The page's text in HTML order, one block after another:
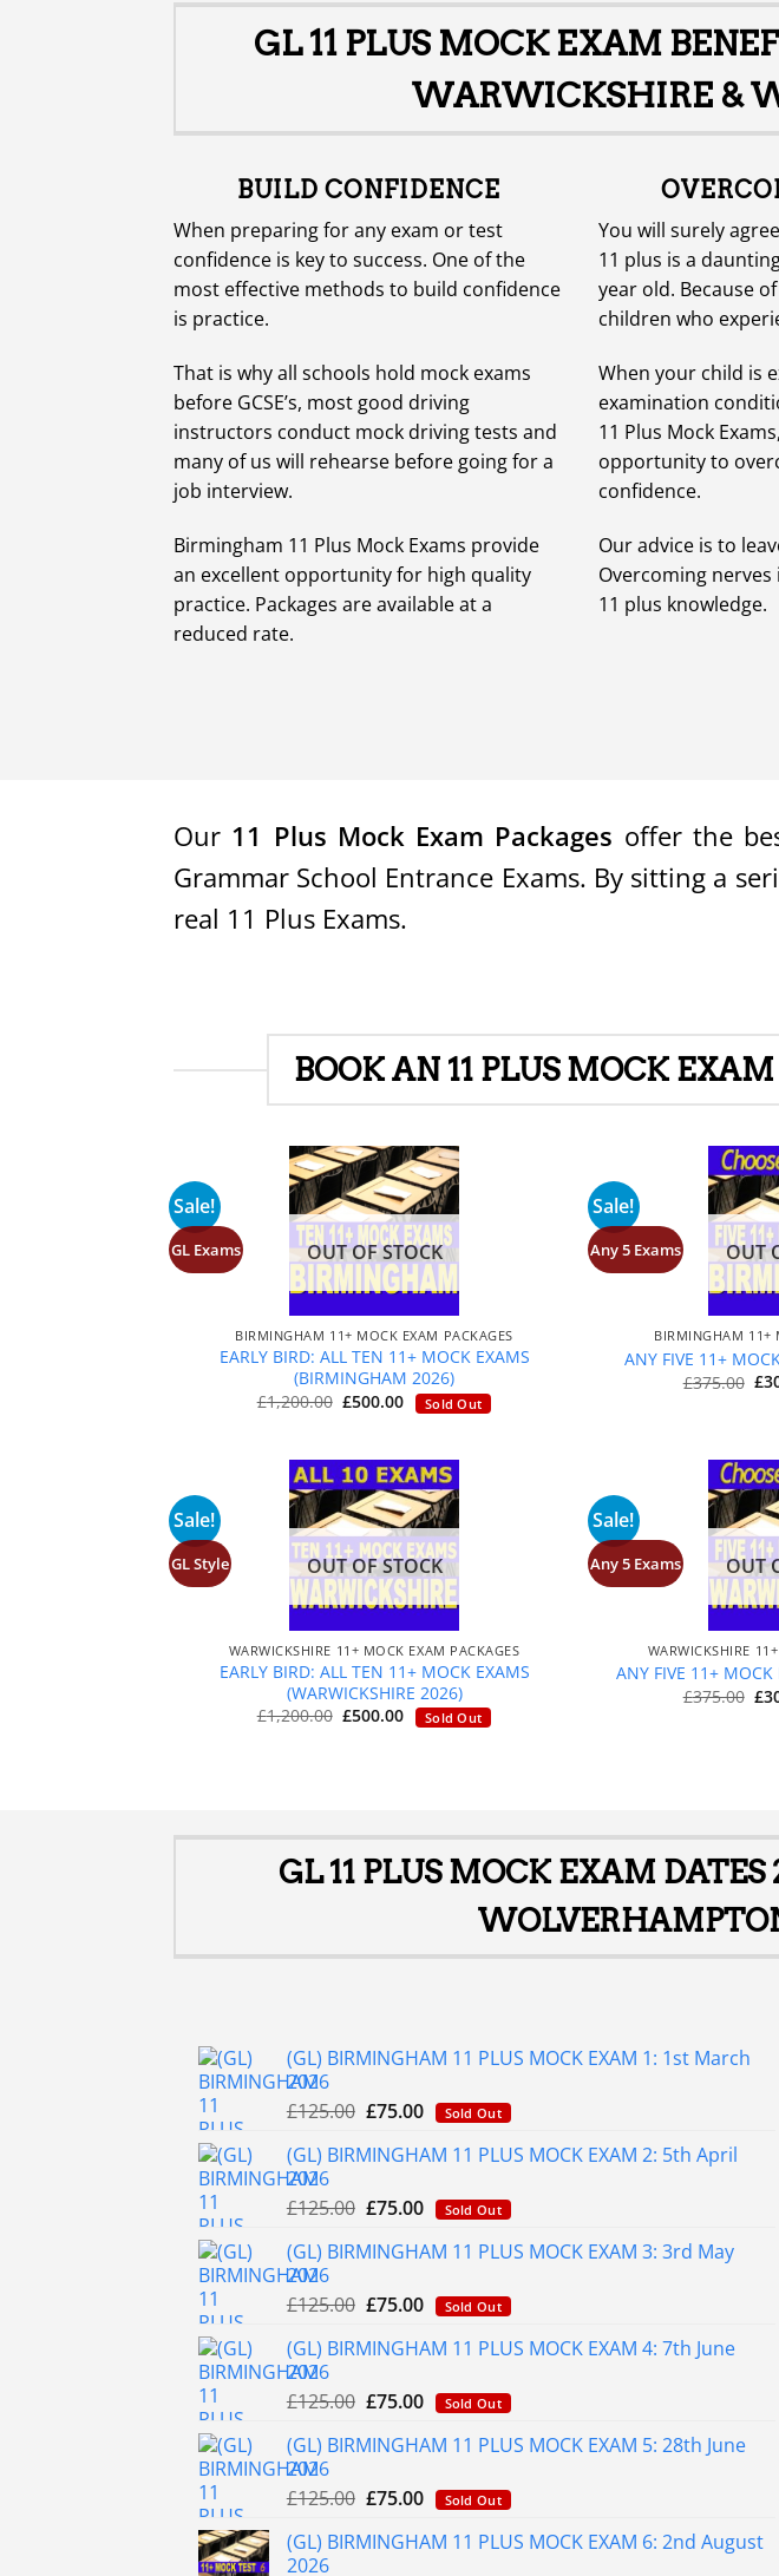
GL 11 PLUS MOCK EXAM
WARWICKSHIRE &
BUILD CONFIDENCE
When preparing for any exam or test
confidence is key to success. One of the
most effective methods to build confidence
is practice.
That is why all schools hold mock exams
before GCSE’s, most good driving
instructors conduct mock driving tests and
many of us will rehearse before going for a
job interview.
Birmingham 11 Plus Mock Exams provide
an excellent opportunity for high quality
practice. Packages are available at a
reduced rate.
You will surely
11 plus is a
year old. Because
children who
When your child is
examination
11 Plus Mock
opportunity to
confidence.
Our advice is to
Overcoming
11 plus knowledge.
Our 11 Plus Mock Exam Packages offer the
Grammar School Entrance Exams. By sitting a
real 11 Plus Exams.
BOOK AN 11 PLUS MOCK
Sale!
GL Exams
+
OUT OF STOCK
BIRMINGHAM 11+ MOCK EXAM PACKAGES
EARLY BIRD: ALL TEN 11+ MOCK EXAMS
(BIRMINGHAM 2026)
£1,200.00 Original
£500.00Current
price
Sold Out
Sale!
Any 5 Exams
+
OUT
BIRMINGHAM 11+
ANY FIVE 11+
£375.00 £
Sale!
GL Style
+
OUT OF STOCK
WARWICKSHIRE 11+ MOCK EXAM PACKAGES
EARLY BIRD: ALL TEN 11+ MOCK EXAMS
(WARWICKSHIRE 2026)
£1,200.00 Original
£500.00Current
price
Sold Out
Sale!
Any 5 Exams
+
OUT
WARWICKSHIRE
ANY FIVE 11+ MOCK
£375.00 £
GL 11 PLUS MOCK EXAM
(GL) BIRMINGHAM 11 PLUS MOCK EXAM 1: 1st March
2026
£125.00 Original
was:
£75.00Current
is:
Sold Out
(GL) BIRMINGHAM 11 PLUS MOCK EXAM 2: 5th April
2026
£125.00 Original
was:
£75.00Current
is:
Sold Out
(GL) BIRMINGHAM 11 PLUS MOCK EXAM 3: 3rd May
2026
£125.00 Original
was:
£75.00Current
is:
Sold Out
(GL) BIRMINGHAM 11 PLUS MOCK EXAM 4: 7th June
2026
£125.00 Original
was:
£75.00Current
is:
Sold Out
(GL) BIRMINGHAM 11 PLUS MOCK EXAM 5: 28th June
2026
£125.00 Original
was:
£75.00Current
is:
Sold Out
(GL) BIRMINGHAM 11 PLUS MOCK EXAM 6: 2nd August
2026